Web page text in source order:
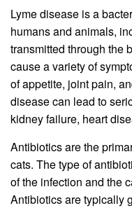
Lyme disease is a
humans and animals,
transmitted through the
cause a variety of
of appetite, joint pain,
disease can lead to
kidney failure, heart
Antibiotics are the
cats. The type of
of the infection and the
Antibiotics are typically